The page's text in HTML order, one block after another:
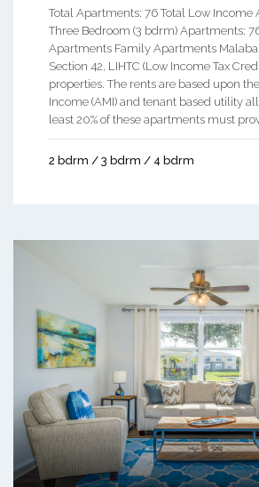
Total Apartments: 76 Total Low Income
Three Bedroom (3 bdrm) Apartments:
Apartments Family Apartments
Section 42, LIHTC (Low Income Tax
properties. The rents are based upon
Income (AMI) and tenant based utility
least 20% of these apartments must provi
2 bdrm / 3 bdrm / 4 bdrm